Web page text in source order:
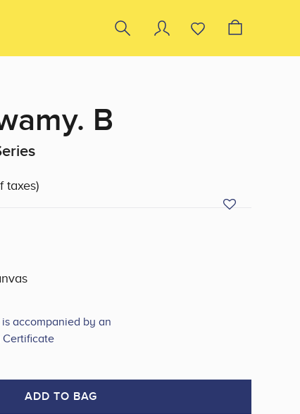
B
taxes)
accompanied by an
ADD TO BAG